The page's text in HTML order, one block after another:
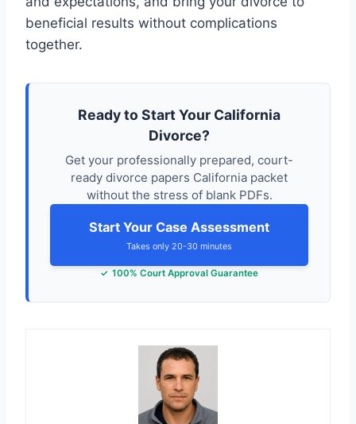
beneficial results without complications
together.
Ready to Start Your California
Divorce?
Get your professionally prepared, court-
ready divorce papers California packet
without the stress of blank PDFs.
Start Your Case Assessment
Takes only 20-30 minutes
100% Court Approval Guarantee